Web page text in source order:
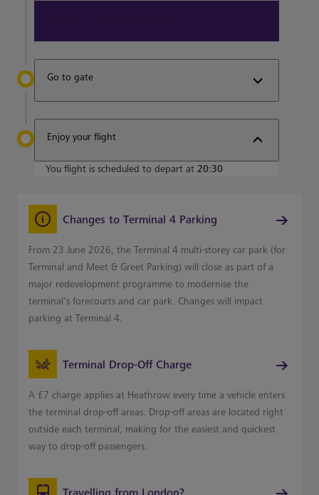
Go to gate
Enjoy your flight
You flight is scheduled to depart at 20:30
Changes to Terminal 4 Parking
From 23 June 2026, the Terminal 4 multi-storey car park (for
Terminal and Meet & Greet Parking) will close as part of a
major redevelopment programme to modernise the
terminal's forecourts and car park. Changes will impact
parking at Terminal 4.
Terminal Drop-Off Charge
A £7 charge applies at Heathrow every time a vehicle enters
the terminal drop-off areas. Drop-off areas are located right
outside each terminal, making for the easiest and quickest
way to drop-off passengers.